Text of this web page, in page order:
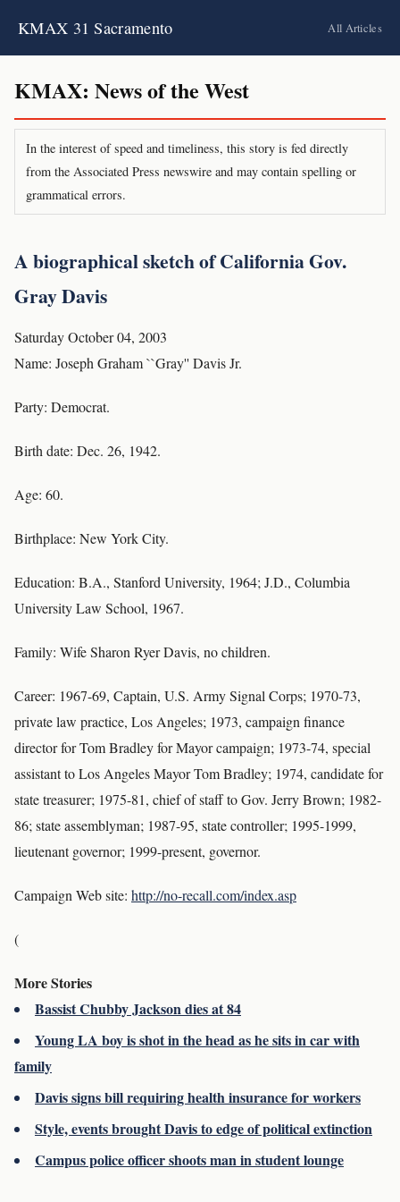
KMAX 31 Sacramento All Articles
KMAX: News of the West
In the interest of speed and timeliness, this story is fed directly
from the Associated Press newswire and may contain spelling or
grammatical errors.
A biographical sketch of California Gov.
Gray Davis
Saturday October 04, 2003
Name: Joseph Graham ``Gray'' Davis Jr.
Party: Democrat.
Birth date: Dec. 26, 1942.
Age: 60.
Birthplace: New York City.
Education: B.A., Stanford University, 1964; J.D., Columbia
University Law School, 1967.
Family: Wife Sharon Ryer Davis, no children.
Career: 1967-69, Captain, U.S. Army Signal Corps; 1970-73,
private law practice, Los Angeles; 1973, campaign finance
director for Tom Bradley for Mayor campaign; 1973-74, special
assistant to Los Angeles Mayor Tom Bradley; 1974, candidate for
state treasurer; 1975-81, chief of staff to Gov. Jerry Brown; 1982-
86; state assemblyman; 1987-95, state controller; 1995-1999,
lieutenant governor; 1999-present, governor.
Campaign Web site: http://no-recall.com/index.asp
(
More Stories
Bassist Chubby Jackson dies at 84
Young LA boy is shot in the head as he sits in car with
family
Davis signs bill requiring health insurance for workers
Style, events brought Davis to edge of political extinction
Campus police officer shoots man in student lounge